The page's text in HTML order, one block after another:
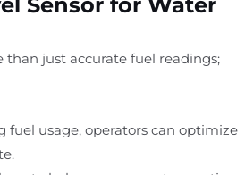
than just accurate fuel readings;
fuel usage, operators can optimize